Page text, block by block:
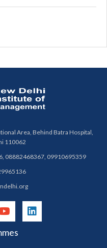
Area, Behind Batra Hospital,
110062
08882468367, 09910695359